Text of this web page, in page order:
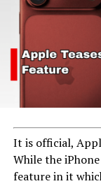
It is official,
While the
feature in it